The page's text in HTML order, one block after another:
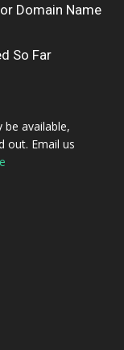
Domain Name
So Far
available,
out. Email us